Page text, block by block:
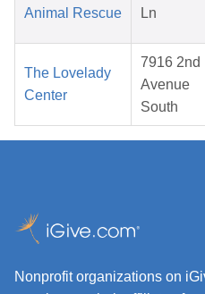
Animal Rescue
Ln
The Lovelady
Center
7916 2nd
Avenue
South
Nonprofit organizations on